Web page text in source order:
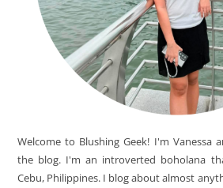
Welcome to Blushing Geek! I'm Vanessa
the blog. I'm an introverted boholana
Cebu, Philippines. I blog about almost